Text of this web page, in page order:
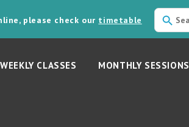
please check our timetable
WEEKLY CLASSES MONTHLY